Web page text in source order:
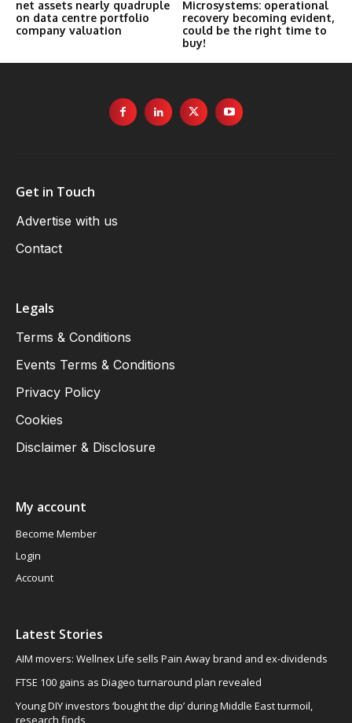
net assets nearly quadruple
on data centre portfolio
company valuation
Microsystems: operational
recovery becoming evident,
could be the right time to
buy!
Get in Touch
Advertise with us
Contact
Legals
Terms & Conditions
Events Terms & Conditions
Privacy Policy
Cookies
Disclaimer & Disclosure
My account
Become Member
Login
Account
Latest Stories
AIM movers: Wellnex Life sells Pain Away brand and ex-dividends
FTSE 100 gains as Diageo turnaround plan revealed
Young DIY investors ‘bought the dip’ during Middle East turmoil,
research finds